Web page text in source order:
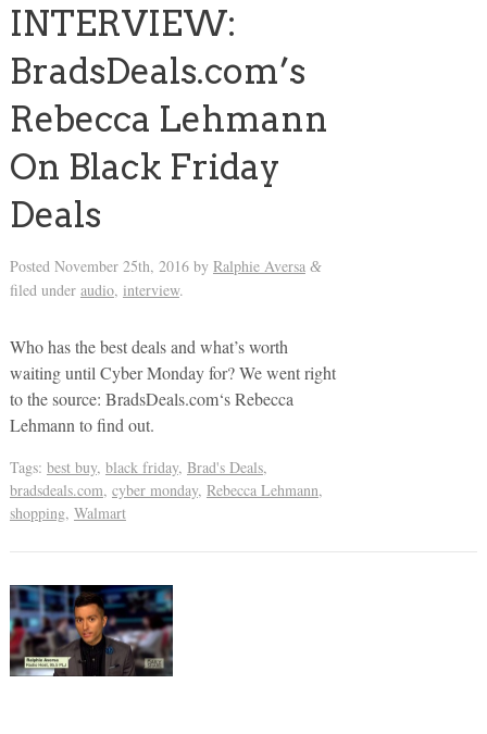
INTERVIEW:
BradsDeals.com’s
Rebecca Lehmann
On Black Friday
Deals
Posted November 25th, 2016by Ralphie Aversa &
filed under audio, interview.
Who has the best deals and what’s worth
waiting until Cyber Monday for? We went right
to the source: BradsDeals.com‘s Rebecca
Lehmann to find out.
Tags: best buy, black friday, Brad's Deals,
bradsdeals.com, cyber monday, Rebecca Lehmann,
shopping, Walmart